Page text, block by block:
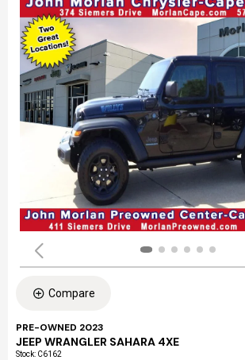
Compare
PRE-OWNED 2023
JEEP WRANGLER SAHARA 4XE
Stock: C6162